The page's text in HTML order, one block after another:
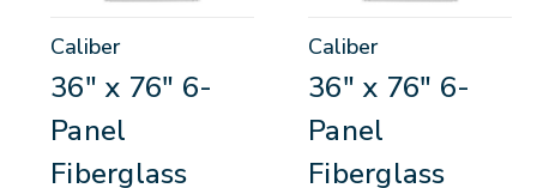
Caliber
36" x 76" 6-
Panel
Fiberglass
Caliber
36" x 76" 6-
Panel
Fiberglass